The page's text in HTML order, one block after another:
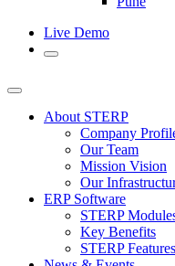
Live Demo
About STERP
Company
Our Team
Mission Vision
Our
ERP Software
STERP
Key Benefits
STERP Features